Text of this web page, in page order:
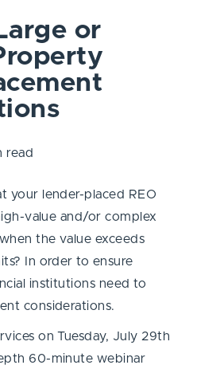
or
read
your lender-placed REO
value and/or complex
the value exceeds
In order to ensure
institutions need to
considerations.
on Tuesday, July 29th
60-minute webinar